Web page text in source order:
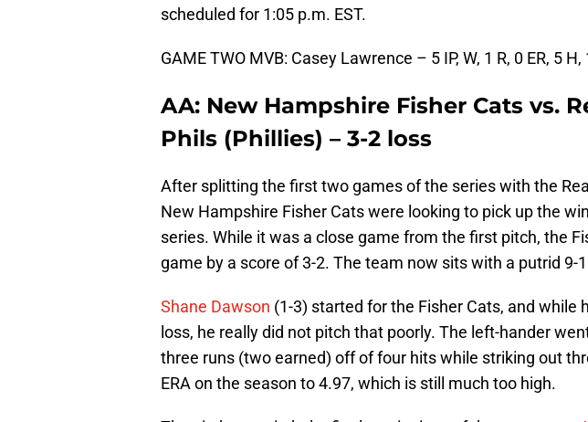
scheduled for 1:05 p.m. EST.
GAME TWO MVB: Casey Lawrence – 5 IP, W, 1 R, 0 ER, 5 H,
AA: New Hampshire Fisher Cats vs.
Phils (Phillies) – 3-2 loss
After splitting the first two games of the series with the
New Hampshire Fisher Cats were looking to pick up the
series. While it was a close game from the first pitch, the
game by a score of 3-2. The team now sits with a putrid 9-
Shane Dawson (1-3) started for the Fisher Cats, and while
loss, he really did not pitch that poorly. The left-hander
three runs (two earned) off of four hits while striking out
ERA on the season to 4.97, which is still much too high.